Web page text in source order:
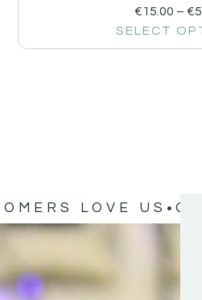
€15.00 – €
SELECT
LOVE US